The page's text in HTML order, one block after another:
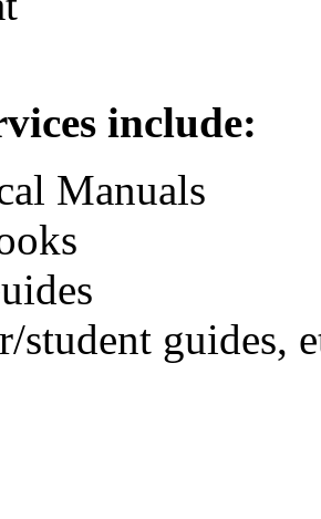
include:
Manuals
student guides,